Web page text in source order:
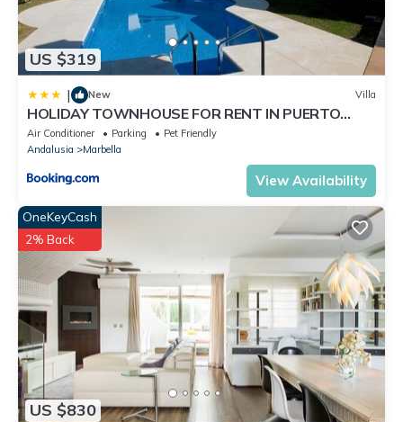
US $319
| New Villa
HOLIDAY TOWNHOUSE FOR RENT IN PUERTO
BANUS (LOS NARANJOS DE MARBELLA) - PUERTO
BANUS VACATION TOWNHOUSE
Air Conditioner Parking
Pet Friendly
Andalusia
Marbella
View Availability
US $830
OneKeyCash
2% Back